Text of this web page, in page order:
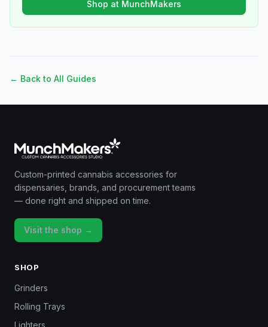
Shop at MunchMakers
← Back to All Guides
Custom-printed cannabis accessories for
dispensaries, brands, and procurement teams
— done right and shipped on time.
Visit the shop →
SHOP
Grinders
Rolling Trays
Lighters